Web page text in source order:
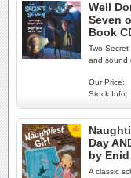
Well
Seven
Book
Two
and sound
Our Price:
Stock Info:
Day
by
A classic